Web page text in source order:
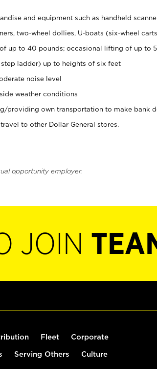
and equipment such as handheld
two-wheel dollies, U-boats (six-wheel
up to 40 pounds; occasional lifting of up to
ladder) up to heights of six feet
noise level
weather conditions
providing own transportation to make bank
to other Dollar General stores.
opportunity employer.
JOIN
Fleet Corporate
Serving Others Culture